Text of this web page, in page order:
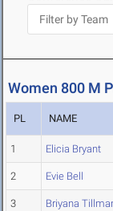
Women 800 M
PL NAME
1 Elicia Bryant
2 Evie Bell
3 Briyana